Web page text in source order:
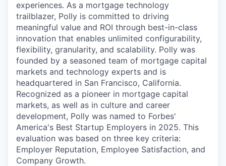
experiences. As a mortgage technology
trailblazer, Polly is committed to driving
meaningful value and ROI through best-in-class
innovation that enables unlimited configurability,
flexibility, granularity, and scalability. Polly was
founded by a seasoned team of mortgage capital
markets and technology experts and is
headquartered in San Francisco, California.
Recognized as a pioneer in mortgage capital
markets, as well as in culture and career
development, Polly was named to Forbes'
America's Best Startup Employers in 2025. This
evaluation was based on three key criteria:
Employer Reputation, Employee Satisfaction, and
Company Growth.